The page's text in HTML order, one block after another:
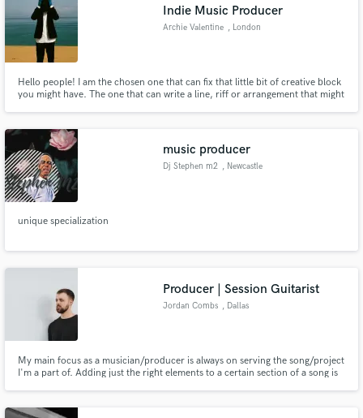
Indie Music Producer
Archie Valentine , London
Hello people! I am the chosen one that can fix that little bit of creative block
you might have. The one that can write a line, riff or arrangement that might
one artist to another! Gimmie a shout!
music producer
Dj Stephen m2 , Newcastle
unique specialization
Producer | Session Guitarist
Jordan Combs , Dallas
My main focus as a musician/producer is always on serving the song/project
I'm a part of. Adding just the right elements to a certain section of a song is
make some great music together.